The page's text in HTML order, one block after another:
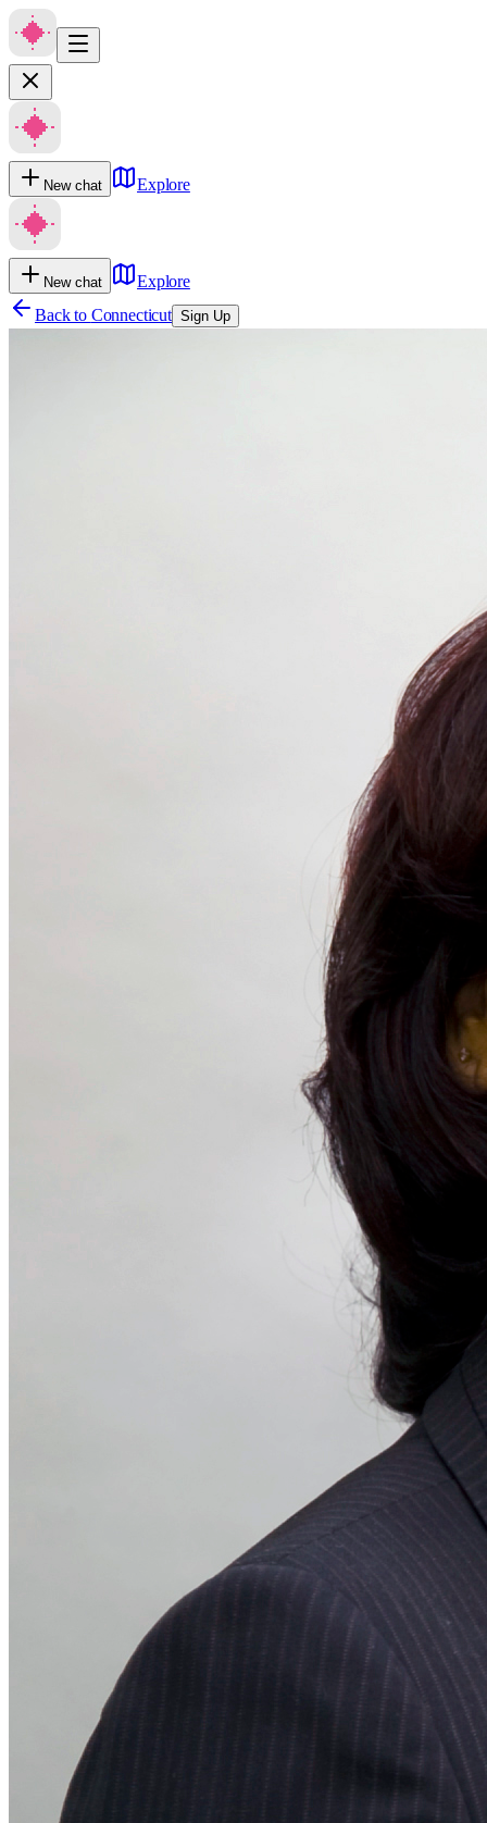
New chat Explore
New chat
Explore
Back to Connecticut Sign Up